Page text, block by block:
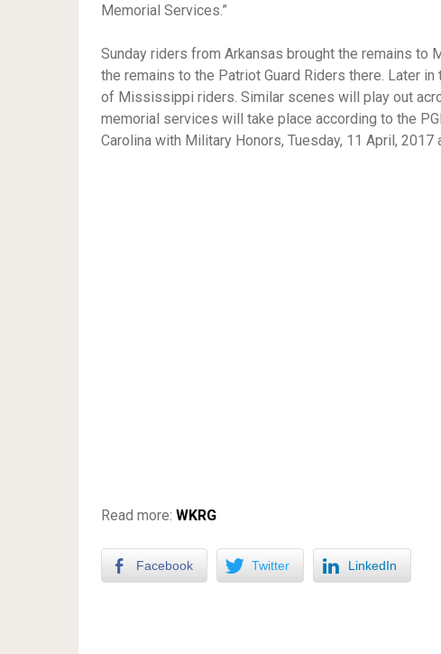
Memorial Services.”
Sunday riders from Arkansas brought the remains
the remains to the Patriot Guard Riders there. Later
of Mississippi riders. Similar scenes will play out
memorial services will take place according to the
Carolina with Military Honors, Tuesday, 11 April, 2017
Read more: WKRG
Facebook Twitter LinkedIn